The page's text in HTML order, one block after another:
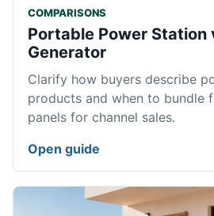
COMPARISONS
Portable Power Station
Generator
Clarify how buyers describe
products and when to bundle
panels for channel sales.
Open guide